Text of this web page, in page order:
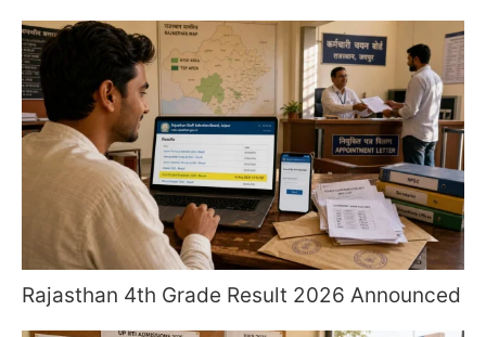
Rajasthan 4th Grade Result 2026 Announced